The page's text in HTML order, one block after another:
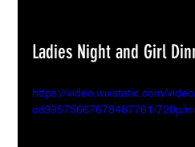
Ladies Night and Girl
https://video.wixstatic.com/
cd99575667678487761/720p/